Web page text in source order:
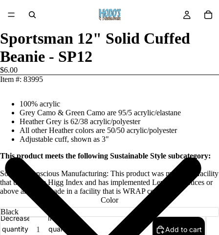
Sportsman 12" Solid Cuffed
Beanie - SP12
$6.00
Item #: 83995
100% acrylic
Grey Camo & Green Camo are 95/5 acrylic/elastane
Heather Grey is 62/38 acrylic/polyester
All other Heather colors are 50/50 acrylic/polyester
Adjustable cuff, shown as 3"
This product meets the following Sustainable Style subcategory:
Socially Conscious Manufacturing: This product was made in a facility
that utilizes the Higg Index and has implemented Level 2 practices or
above and was made in a facility that is WRAP certified.
Color
Decrease
quantity
Increase
quantity
Add to cart